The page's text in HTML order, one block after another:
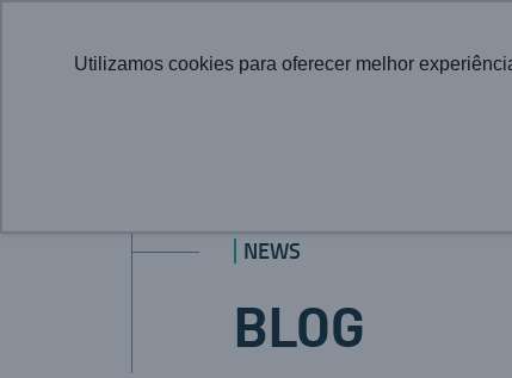
Utilizamos cookies para oferecer melhor
NEWS
BLOG